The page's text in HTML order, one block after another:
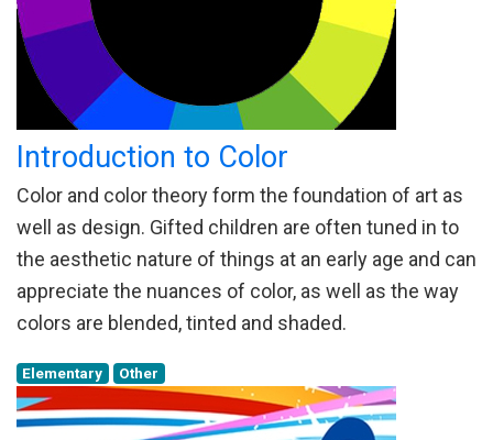
Introduction to Color
Color and color theory form the foundation of art as
well as design. Gifted children are often tuned in to
the aesthetic nature of things at an early age and can
appreciate the nuances of color, as well as the way
colors are blended, tinted and shaded.
Elementary Other